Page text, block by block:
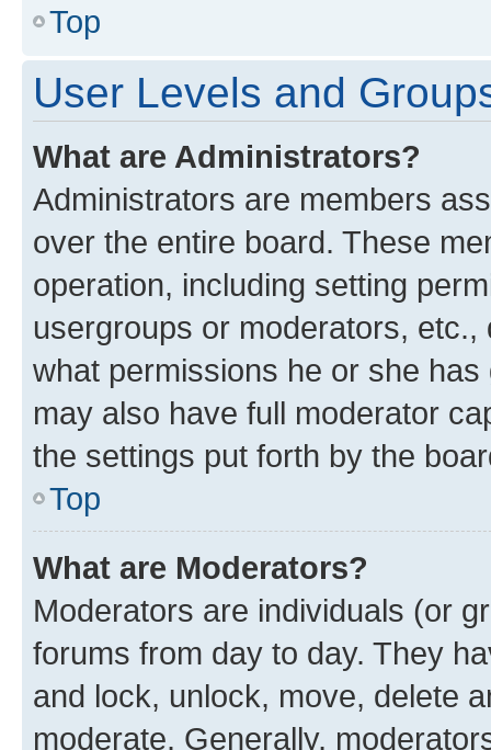
Top
User Levels and
What are Administrators?
Administrators are members
over the entire board. These
operation, including setting
usergroups or moderators,
what permissions he or she
may also have full moderator
the settings put forth by the
Top
What are Moderators?
Moderators are individuals (or
forums from day to day. They
and lock, unlock, move, delete
moderate. Generally,